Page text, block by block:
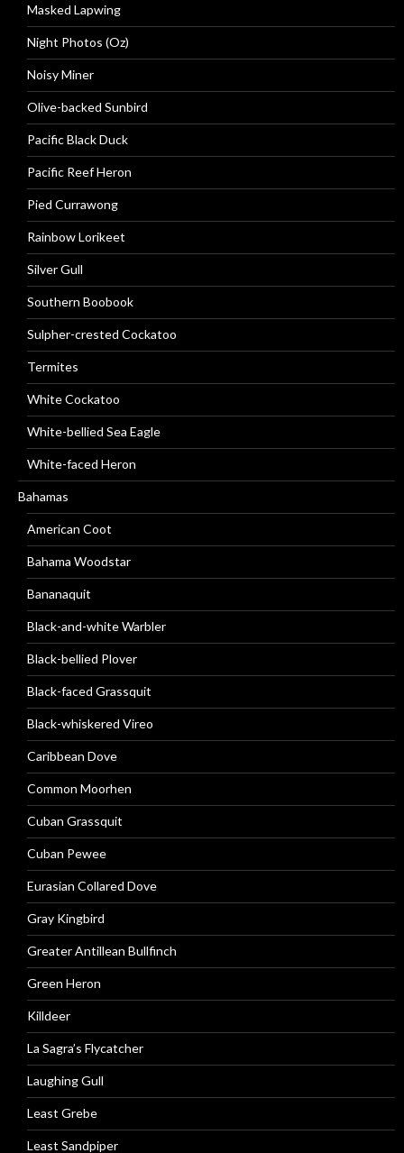
Masked Lapwing
Night Photos (Oz)
Noisy Miner
Olive-backed Sunbird
Pacific Black Duck
Pacific Reef Heron
Pied Currawong
Rainbow Lorikeet
Silver Gull
Southern Boobook
Sulpher-crested Cockatoo
Termites
White Cockatoo
White-bellied Sea Eagle
White-faced Heron
Bahamas
American Coot
Bahama Woodstar
Bananaquit
Black-and-white Warbler
Black-bellied Plover
Black-faced Grassquit
Black-whiskered Vireo
Caribbean Dove
Common Moorhen
Cuban Grassquit
Cuban Pewee
Eurasian Collared Dove
Gray Kingbird
Greater Antillean Bullfinch
Green Heron
Killdeer
La Sagra’s Flycatcher
Laughing Gull
Least Grebe
Least Sandpiper